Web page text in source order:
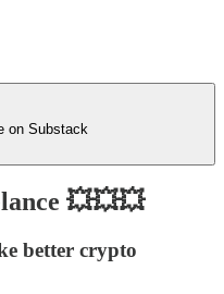
on Substack
💥💥💥
better crypto